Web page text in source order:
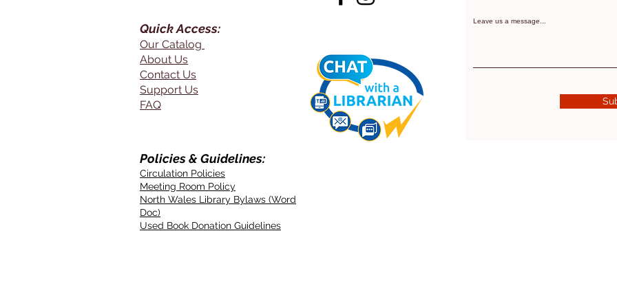
Quick Access:
Our Catalog
About Us
Contact Us
Support Us
FAQ
Policies & Guidelines:
Circulation Policies
Meeting Room Policy
North Wales Library Bylaws (Word
Doc)
Used Book Donation Guidelines
Leave us a message...